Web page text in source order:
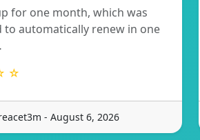
for one month, which was
to automatically renew in one
☆
- August 6, 2026